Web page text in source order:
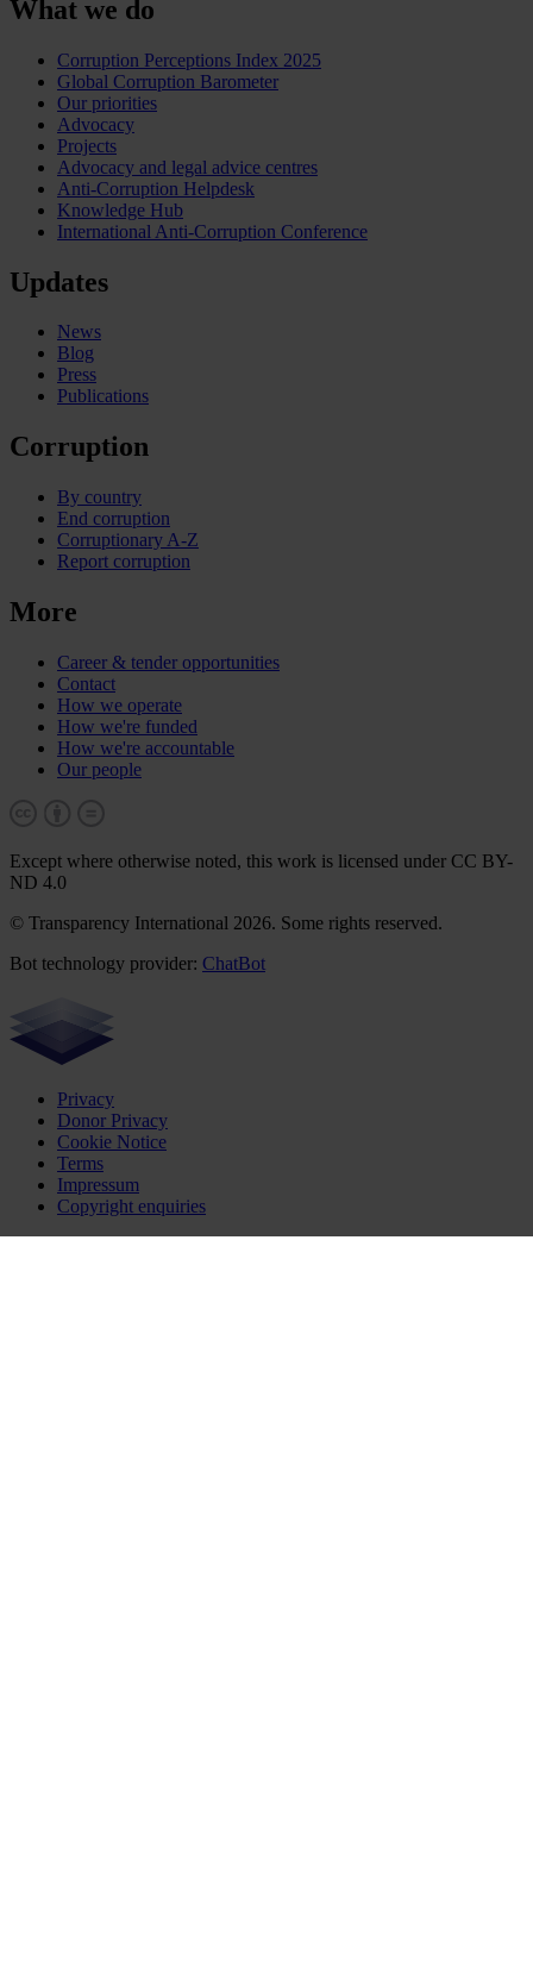
What we do
Corruption Perceptions Index 2025
Global Corruption Barometer
Our priorities
Advocacy
Projects
Advocacy and legal advice centres
Anti-Corruption Helpdesk
Knowledge Hub
International Anti-Corruption Conference
Updates
News
Blog
Press
Publications
Corruption
By country
End corruption
Corruptionary A-Z
Report corruption
More
Career & tender opportunities
Contact
How we operate
How we're funded
How we're accountable
Our people
Except where otherwise noted, this work is licensed under CC BY-
ND 4.0
© Transparency International 2026. Some rights reserved.
Bot technology provider: ChatBot
Privacy
Donor Privacy
Cookie Notice
Terms
Impressum
Copyright enquiries